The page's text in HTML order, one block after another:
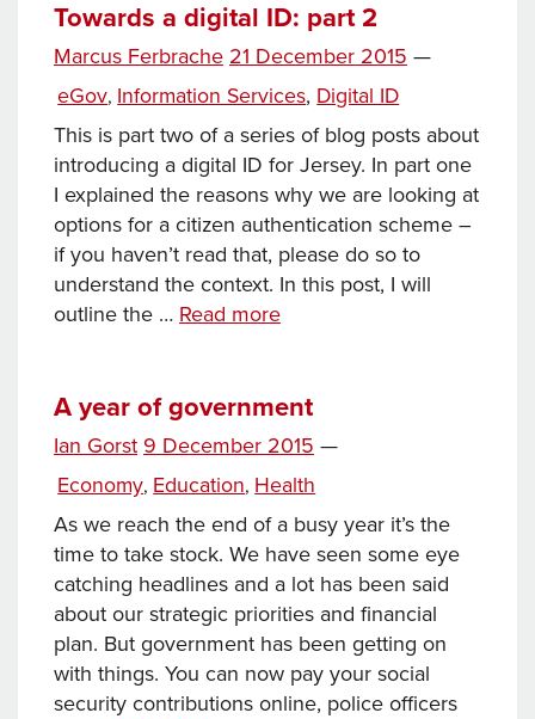
part
2
Towards a digital ID: part 2
Marcus Ferbrache Posted
on
21 December 2015 —
Categories
eGov, Information Services,
Tags
Digital ID
This is part two of a series of blog posts about
introducing a digital ID for Jersey. In part one
I explained the reasons why we are looking at
options for a citizen authentication scheme –
if you haven’t read that, please do so to
understand the context. In this post, I will
outline the … Read moreTowards
ID:
part
2
A year of government
Ian Gorst Posted
on
9 December 2015 —
Categories
Economy, Education, Health
As we reach the end of a busy year it’s the
time to take stock. We have seen some eye
catching headlines and a lot has been said
about our strategic priorities and financial
plan. But government has been getting on
with things. You can now pay your social
security contributions online, police officers